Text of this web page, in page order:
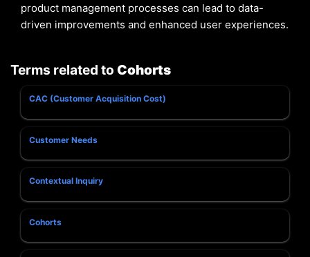
product management processes can lead to data-
driven improvements and enhanced user experiences.
Terms related to Cohorts
CAC (Customer Acquisition Cost)
Customer Needs
Contextual Inquiry
Cohorts